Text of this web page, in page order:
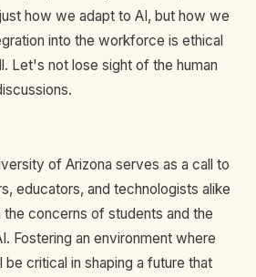
how we adapt to AI, but how we
into the workforce is ethical
Let's not lose sight of the human
of Arizona serves as a call to
educators, and technologists alike
concerns of students and the
Fostering an environment where
critical in shaping a future that